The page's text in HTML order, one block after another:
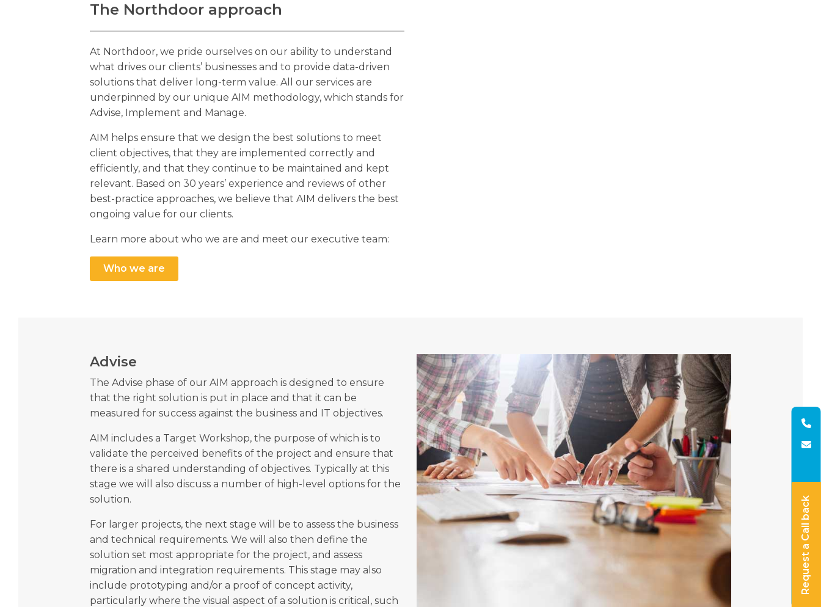
Request a Call back
The Northdoor approach
At Northdoor, we pride ourselves on our ability to understand
what drives our clients’ businesses and to provide data-driven
solutions that deliver long-term value. All our services are
underpinned by our unique AIM methodology, which stands for
Advise, Implement and Manage.
AIM helps ensure that we design the best solutions to meet
client objectives, that they are implemented correctly and
efficiently, and that they continue to be maintained and kept
relevant. Based on 30 years’ experience and reviews of other
best-practice approaches, we believe that AIM delivers the best
ongoing value for our clients.
Learn more about who we are and meet our executive team:
Who we are
Advise
The Advise phase of our AIM approach is designed to ensure
that the right solution is put in place and that it can be
measured for success against the business and IT objectives.
AIM includes a Target Workshop, the purpose of which is to
validate the perceived benefits of the project and ensure that
there is a shared understanding of objectives. Typically at this
stage we will also discuss a number of high-level options for the
solution.
For larger projects, the next stage will be to assess the business
and technical requirements. We will also then define the
solution set most appropriate for the project, and assess
migration and integration requirements. This stage may also
include prototyping and/or a proof of concept activity,
particularly where the visual aspect of a solution is critical, such